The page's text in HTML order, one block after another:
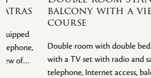
balcony with a view of
course
Double room with double bed. The
with a TV set with radio and satellite
telephone, Internet access, balcony